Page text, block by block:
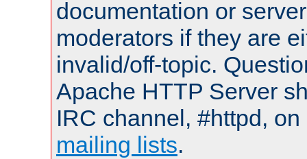
documentation or
moderators if they are
invalid/off-topic.
Apache HTTP Server
IRC channel, #httpd,
mailing lists.